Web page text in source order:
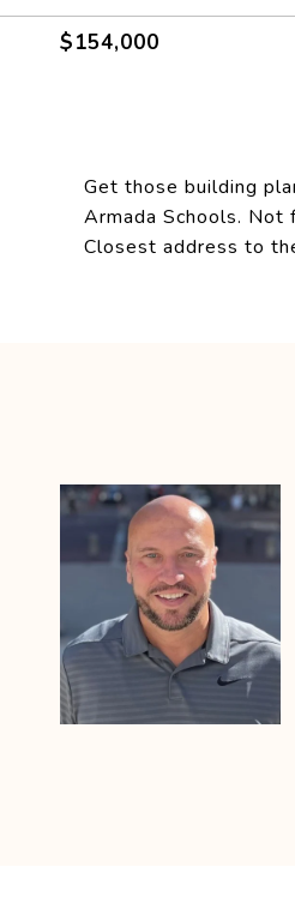
$154,000
Get those building
Armada Schools.
Closest address to